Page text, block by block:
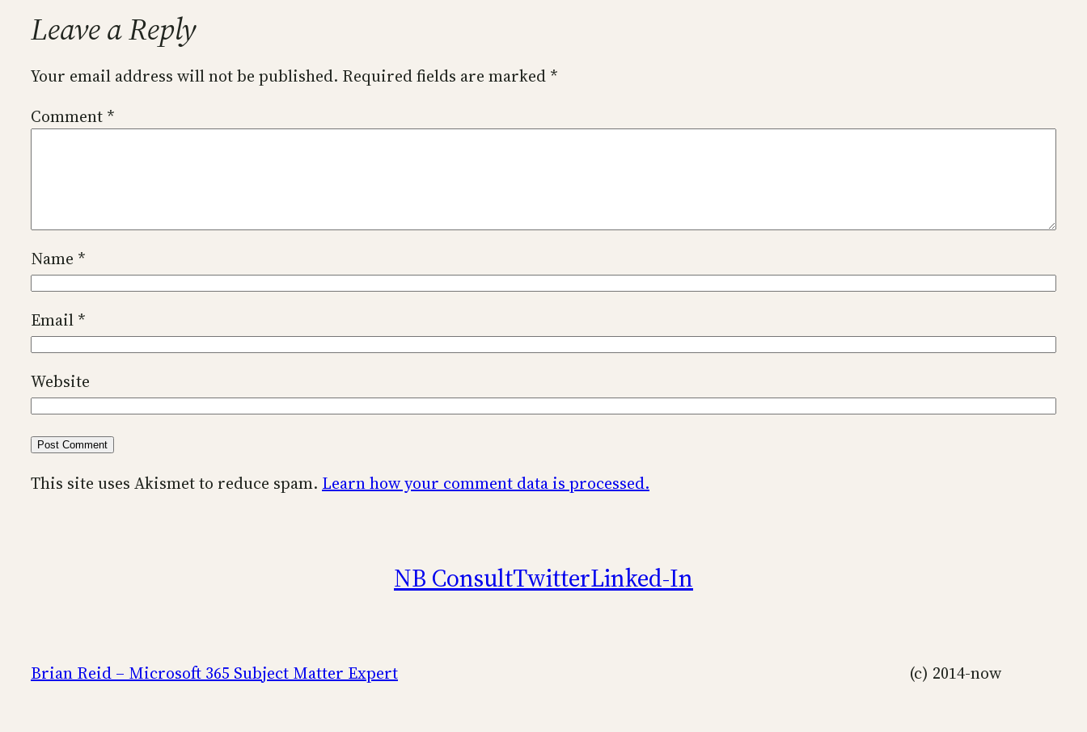
Leave a Reply
Your email address will not be published. Required fields are marked *
Comment *
Name *
Email *
Website
This site uses Akismet to reduce spam. Learn how your comment data is processed.
NB ConsultTwitterLinked-In
Brian Reid – Microsoft 365 Subject Matter Expert (c) 2014-now